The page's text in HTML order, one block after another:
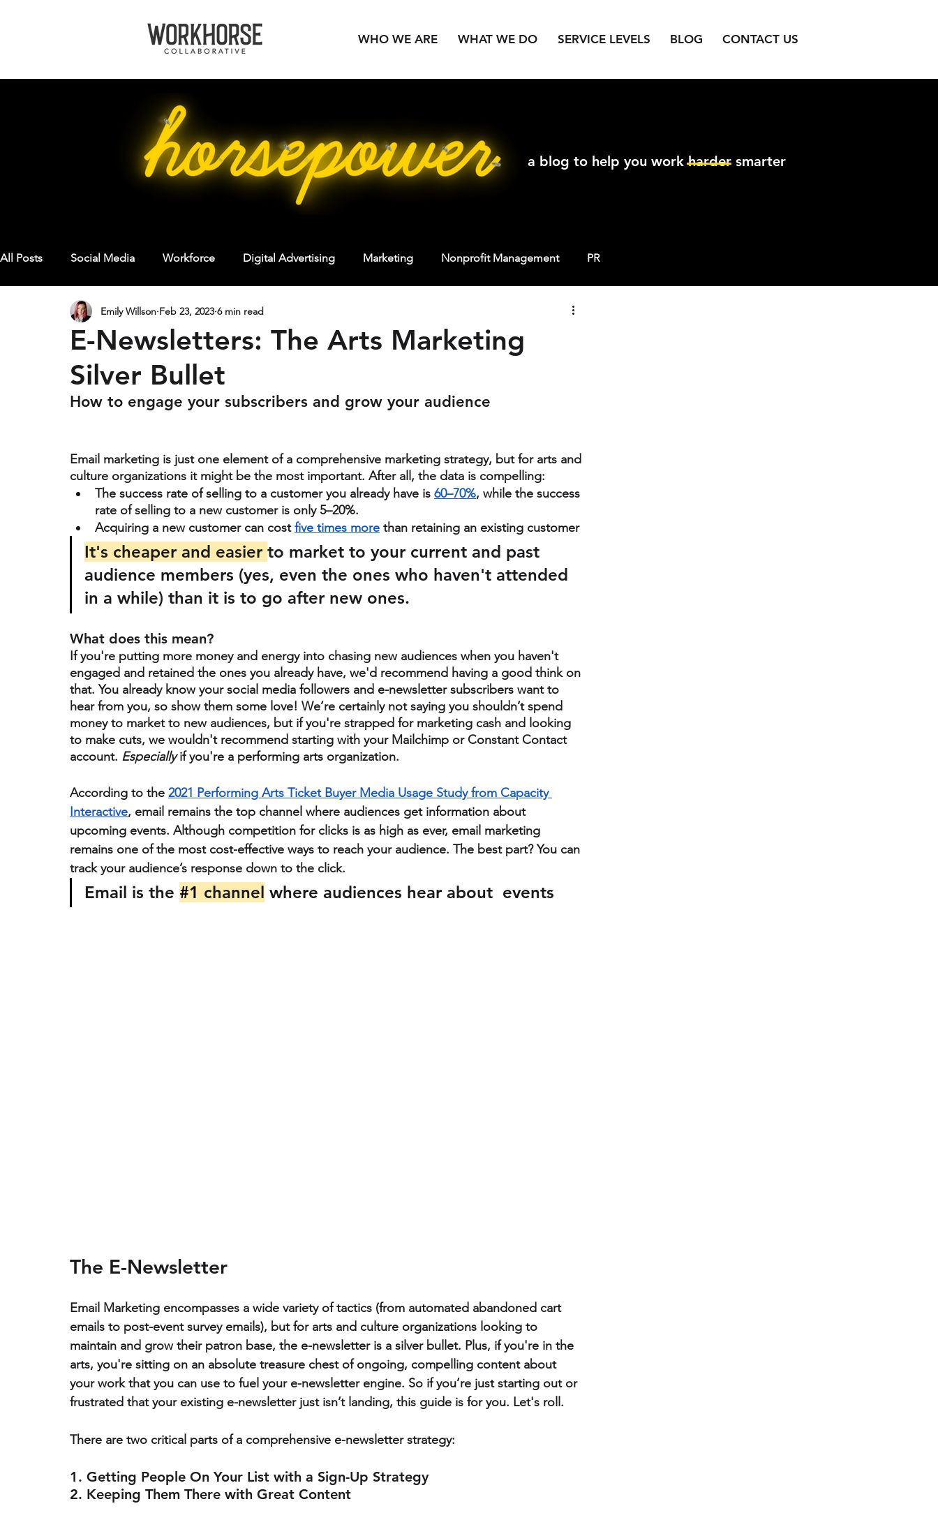
WHO WE ARE WHAT WE DO SERVICE LEVELS BLOG CONTACT US
All Posts Social Media Workforce Digital Advertising Marketing Nonprofit Management PR
E-Newsletters: The Arts Marketing
Silver Bullet
Emily Willson Feb 23, 2023 6 min read
How to engage your subscribers and grow your audience
Email marketing is just one element of a comprehensive marketing strategy, but for arts and
culture organizations it might be the most important. After all, the data is compelling:
The success rate of selling to a customer you already have is 60–70%, while the success
rate of selling to a new customer is only 5–20%.
Acquiring a new customer can cost five times more than retaining an existing customer
It's cheaper and easier to market to your current and past
audience members (yes, even the ones who haven't attended
in a while) than it is to go after new ones.
What does this mean?
If you're putting more money and energy into chasing new audiences when you haven't
engaged and retained the ones you already have, we'd recommend having a good think on
that. You already know your social media followers and e-newsletter subscribers want to
hear from you, so show them some love! We’re certainly not saying you shouldn’t spend
money to market to new audiences, but if you're strapped for marketing cash and looking
to make cuts, we wouldn't recommend starting with your Mailchimp or Constant Contact
account. Especially if you're a performing arts organization.
According to the 2021 Performing Arts Ticket Buyer Media Usage Study from Capacity
Interactive, email remains the top channel where audiences get information about
upcoming events. Although competition for clicks is as high as ever, email marketing
remains one of the most cost-effective ways to reach your audience. The best part? You can
track your audience’s response down to the click.
Email is the #1 channel where audiences hear about  events
The E-Newsletter
Email Marketing encompasses a wide variety of tactics (from automated abandoned cart
emails to post-event survey emails), but for arts and culture organizations looking to
maintain and grow their patron base, the e-newsletter is a silver bullet. Plus, if you're in the
arts, you're sitting on an absolute treasure chest of ongoing, compelling content about
your work that you can use to fuel your e-newsletter engine. So if you’re just starting out or
frustrated that your existing e-newsletter just isn’t landing, this guide is for you. Let's roll.
There are two critical parts of a comprehensive e-newsletter strategy:
1. Getting People On Your List with a Sign-Up Strategy
2. Keeping Them There with Great Content
a blog to help you work harder smarter